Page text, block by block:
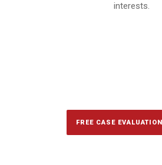
interests.
FREE CASE EVALUATION